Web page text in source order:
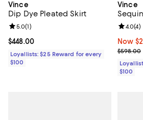
Vince
Dip Dye Pleated Skirt
Current price $448.00; ;
$448.00
Review rating: 5.0 out of 5; 1 reviews;
5.0(1)
Loyallists: $25 Reward for every
$100
Vince
Now
Now
$598.00
4.0(4)
$100